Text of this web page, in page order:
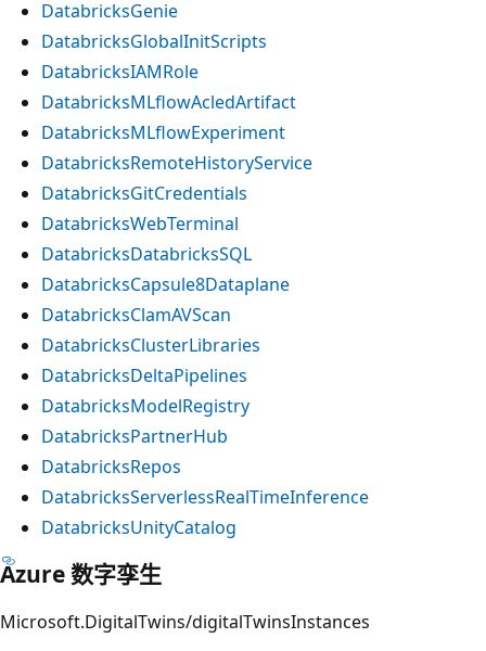
DatabricksGenie
DatabricksGlobalInitScripts
DatabricksIAMRole
DatabricksMLflowAcledArtifact
DatabricksMLflowExperiment
DatabricksRemoteHistoryService
DatabricksGitCredentials
DatabricksWebTerminal
DatabricksDatabricksSQL
DatabricksCapsule8Dataplane
DatabricksClamAVScan
DatabricksClusterLibraries
DatabricksDeltaPipelines
DatabricksModelRegistry
DatabricksPartnerHub
DatabricksRepos
DatabricksServerlessRealTimeInference
DatabricksUnityCatalog
Azure 数字孪生
Microsoft.DigitalTwins/digitalTwinsInstances